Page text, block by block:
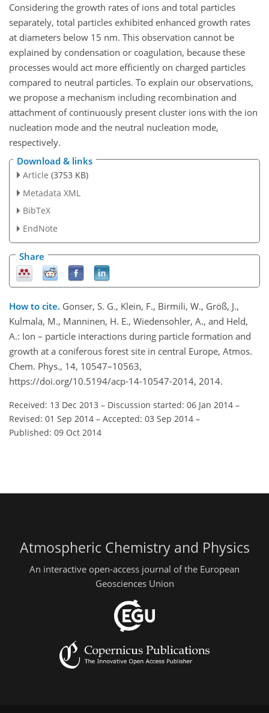
Considering the growth rates of ions and total particles
separately, total particles exhibited enhanced growth rates
at diameters below 15 nm. This observation cannot be
explained by condensation or coagulation, because these
processes would act more efficiently on charged particles
compared to neutral particles. To explain our observations,
we propose a mechanism including recombination and
attachment of continuously present cluster ions with the ion
nucleation mode and the neutral nucleation mode,
respectively.
Download & links
Article (3753 KB)
Metadata XML
BibTeX
EndNote
Share
How to cite. Gonser, S. G., Klein, F., Birmili, W., Größ, J.,
Kulmala, M., Manninen, H. E., Wiedensohler, A., and Held,
A.: Ion – particle interactions during particle formation and
growth at a coniferous forest site in central Europe, Atmos.
Chem. Phys., 14, 10547–10563,
https://doi.org/10.5194/acp-14-10547-2014, 2014.
Received: 13 Dec 2013 – Discussion started: 06 Jan 2014 –
Revised: 01 Sep 2014 – Accepted: 03 Sep 2014 –
Published: 09 Oct 2014
Atmospheric Chemistry and Physics
An interactive open-access journal of the European
Geosciences Union